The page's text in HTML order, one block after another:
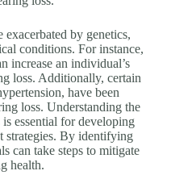
exacerbated by genetics,
conditions. For instance,
increase an individual’s
loss. Additionally, certain
have been
loss. Understanding the
is essential for developing
strategies. By identifying
can take steps to mitigate
health.